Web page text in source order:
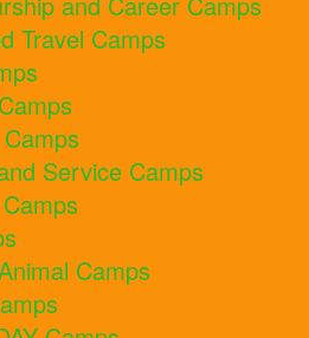
Travel Camps
Service Camps
Camps